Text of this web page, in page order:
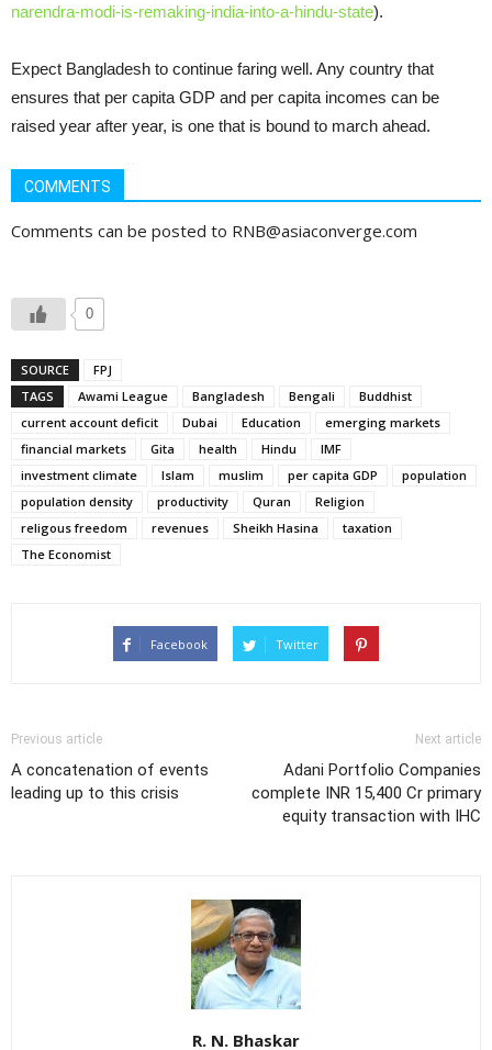
narendra-modi-is-remaking-india-into-a-hindu-state).
Expect Bangladesh to continue faring well. Any country that
ensures that per capita GDP and per capita incomes can be
raised year after year, is one that is bound to march ahead.
COMMENTS
Comments can be posted to RNB@asiaconverge.com
0
SOURCE
FPJ
TAGS
Awami League Bangladesh Bengali
Buddhist
current account deficit
Dubai Education
emerging markets
financial markets
Gita health Hindu
IMF
investment climate
Islam muslim per capita GDP
population
population density
productivity Quran
Religion
religous freedom
revenues Sheikh Hasina
taxation
The Economist
Facebook Twitter
Previous article
A concatenation of events
leading up to this crisis
Next article
Adani Portfolio Companies
complete INR 15,400 Cr primary
equity transaction with IHC
R. N. Bhaskar